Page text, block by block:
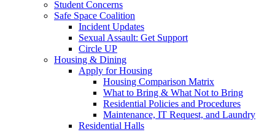
Student Concerns
Safe Space Coalition
Incident Updates
Sexual Assault: Get Support
Circle UP
Housing & Dining
Apply for Housing
Housing Comparison Matrix
What to Bring & What Not to Bring
Residential Policies and Procedures
Maintenance, IT Request, and Laundry
Residential Halls